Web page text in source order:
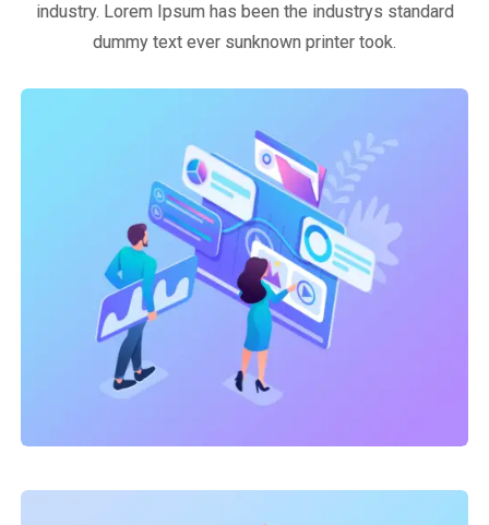
industry. Lorem Ipsum has been the industrys standard
dummy text ever sunknown printer took.